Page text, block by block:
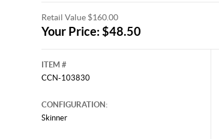
Retail Value $160.00
Your Price: $48.50
ITEM #
CCN-103830
CONFIGURATION:
Skinner